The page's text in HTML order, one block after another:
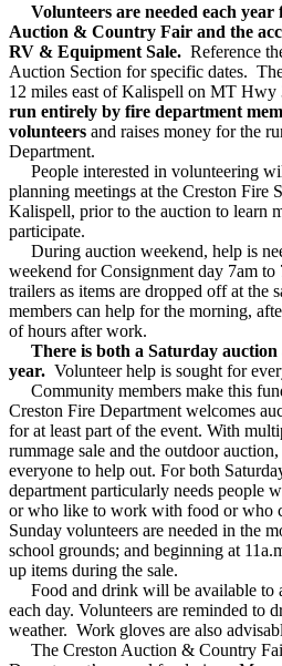
Volunteers are needed each year
Auction & Country Fair and the
RV & Equipment Sale. Reference
Auction Section for specific dates.
12 miles east of Kalispell on MT Hwy
run entirely by fire department
volunteers and raises money for the
Department.
People interested in volunteering
planning meetings at the Creston Fire
Kalispell, prior to the auction to learn
participate.
During auction weekend, help is
weekend for Consignment day 7am to
trailers as items are dropped off at the
members can help for the morning,
of hours after work.
There is both a Saturday auction
year. Volunteer help is sought for
Community members make this
Creston Fire Department welcomes
for at least part of the event. With
rummage sale and the outdoor
everyone to help out. For both
department particularly needs people
or who like to work with food or who
Sunday volunteers are needed in the
school grounds; and beginning at
up items during the sale.
Food and drink will be available to
each day. Volunteers are reminded to
weather. Work gloves are also
The Creston Auction & Country